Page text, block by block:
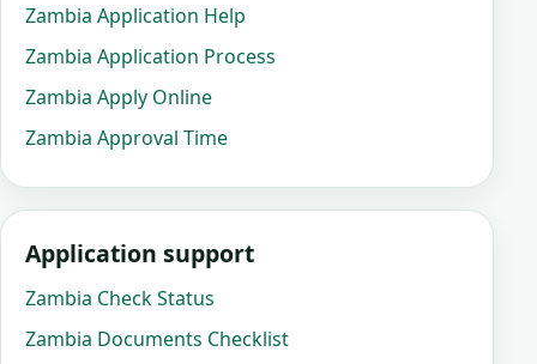
Zambia Application Help
Zambia Application Process
Zambia Apply Online
Zambia Approval Time
Application support
Zambia Check Status
Zambia Documents Checklist